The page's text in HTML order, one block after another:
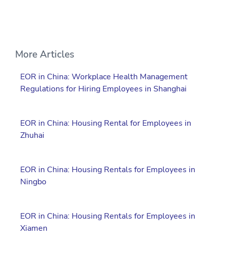
More Articles
EOR in China: Workplace Health Management
Regulations for Hiring Employees in Shanghai
EOR in China: Housing Rental for Employees in
Zhuhai
EOR in China: Housing Rentals for Employees in
Ningbo
EOR in China: Housing Rentals for Employees in
Xiamen